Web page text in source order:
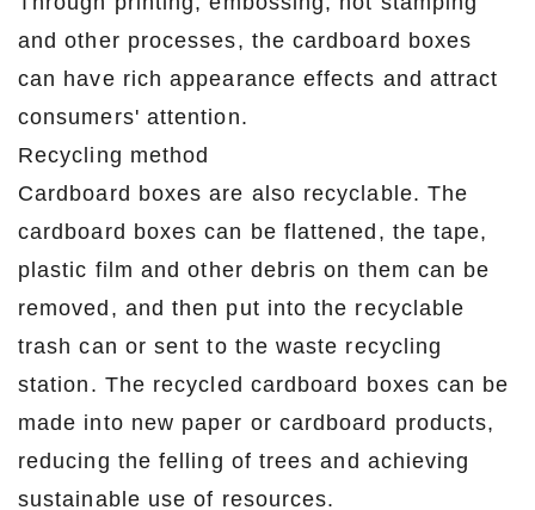
and other processes, the cardboard boxes
can have rich appearance effects and attract
consumers' attention.
Recycling method
Cardboard boxes are also recyclable. The
cardboard boxes can be flattened, the tape,
plastic film and other debris on them can be
removed, and then put into the recyclable
trash can or sent to the waste recycling
station. The recycled cardboard boxes can be
made into new paper or cardboard products,
reducing the felling of trees and achieving
sustainable use of resources.